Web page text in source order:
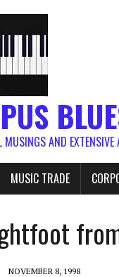
AND
MUSIC TRADE
NOVEMBER 8, 1998